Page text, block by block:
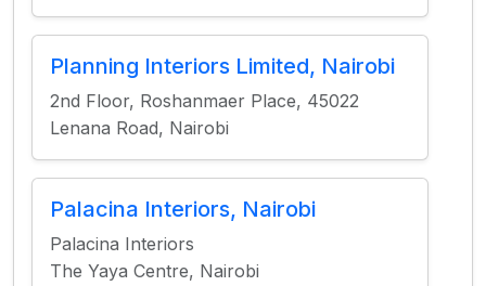
Planning Interiors Limited, Nairobi
2nd Floor, Roshanmaer Place, 45022
Lenana Road, Nairobi
Palacina Interiors, Nairobi
Palacina Interiors
The Yaya Centre, Nairobi